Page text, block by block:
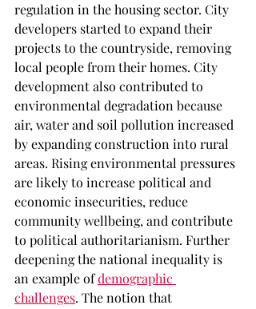
regulation in the housing sector. City
developers started to expand their
projects to the countryside, removing
local people from their homes. City
development also contributed to
environmental degradation because
air, water and soil pollution increased
by expanding construction into rural
areas. Rising environmental pressures
are likely to increase political and
economic insecurities, reduce
community wellbeing, and contribute
to political authoritarianism. Further
deepening the national inequality is
an example of demographic
challenges. The notion that